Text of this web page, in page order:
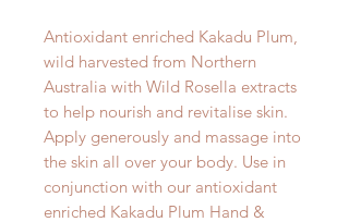
Antioxidant enriched Kakadu Plum,
wild harvested from Northern
Australia with Wild Rosella extracts
to help nourish and revitalise skin.
Apply generously and massage into
the skin all over your body. Use in
conjunction with our antioxidant
enriched Kakadu Plum Hand &